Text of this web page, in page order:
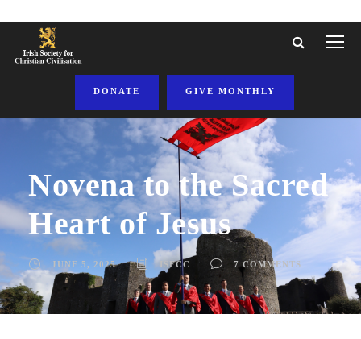
DONATE GIVE MONTHLY
Novena to the Sacred
Heart of Jesus
JUNE 5, 2025 ISFCC 7 COMMENTS